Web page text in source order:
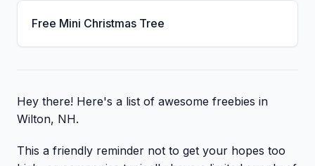
Free Mini Christmas Tree
Hey there! Here's a list of awesome freebies in
Wilton, NH.
This a friendly reminder not to get your hopes too